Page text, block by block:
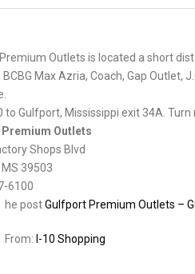
Outlets is located a short
BCBG Max Azria, Coach, Gap Outlet,
to Gulfport, Mississippi exit 34A.
Outlets
Shops Blvd
39503
6100
he postGulfport Premium Outlets –
From: I-10 Shopping